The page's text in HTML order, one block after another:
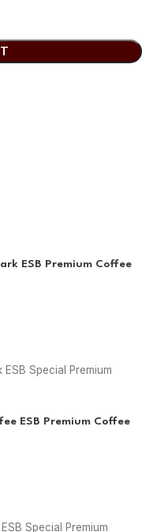
ESB Premium Coffee
Special Premium
ESB Premium Coffee
Special Premium